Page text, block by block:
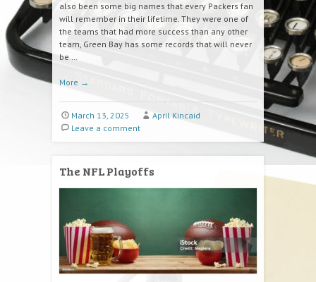
also been some big names that every Packers fan
will remember in their lifetime. They were one of
the teams that had more success than any other
team, Green Bay has some records that will never
be …
More →
March 13, 2025
April Kincaid
Leave a comment
The NFL Playoffs